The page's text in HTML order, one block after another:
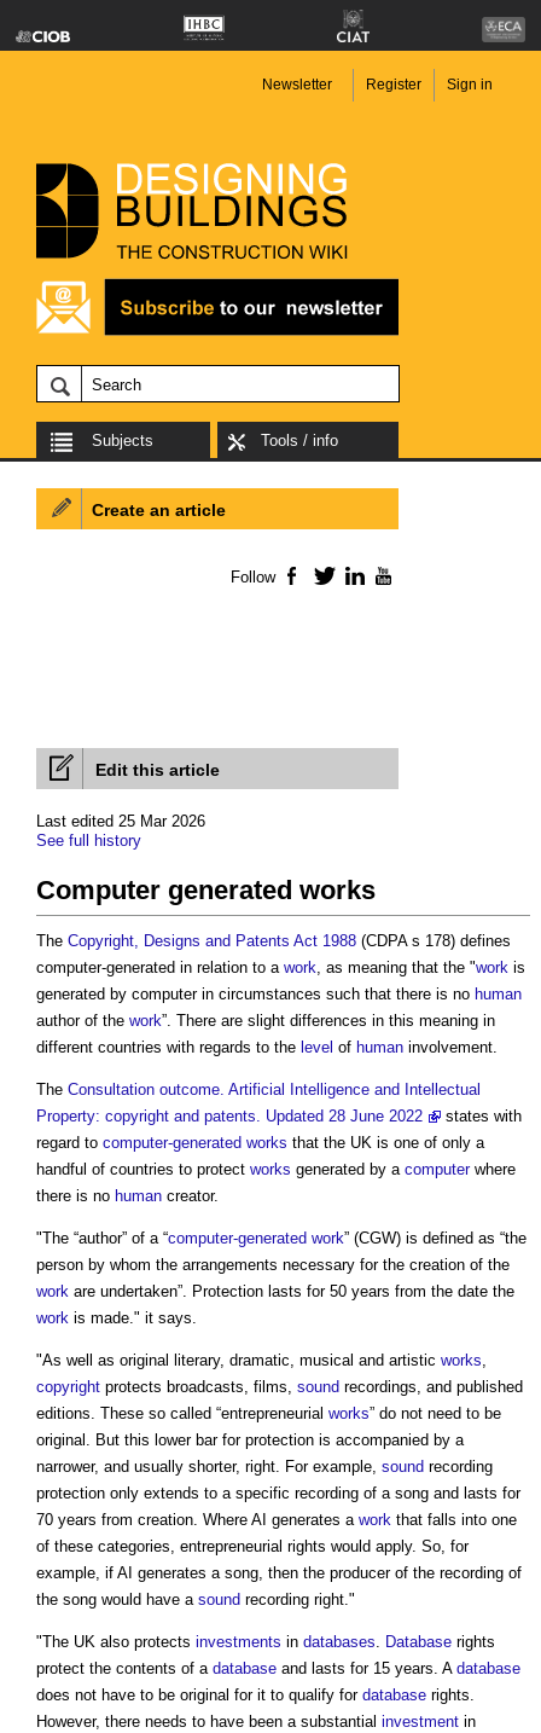
Newsletter Register Sign in
Subjects Tools / info
Edit this article
Last edited 25 Mar 2026
See full history
Computer generated works
The Copyright, Designs and Patents Act 1988 (CDPA s 178) defines
computer-generated in relation to a work, as meaning that the "work is
generated by computer in circumstances such that there is no human
author of the work”. There are slight differences in this meaning in
different countries with regards to the level of human involvement.
The Consultation outcome. Artificial Intelligence and Intellectual
Property: copyright and patents. Updated 28 June 2022
states with
regard to computer-generated works that the UK is one of only a
handful of countries to protect works generated by a computerwhere
there is no human creator.
"The “author” of a “computer-generated work” (CGW) is defined as “the
person by whom the arrangements necessary for the creation of the
work are undertaken”. Protection lasts for 50 years from the date the
work is made." it says.
"As well as original literary, dramatic, musical and artistic works,
copyright protects broadcasts, films, sound recordings, and published
editions. These so called “entrepreneurial works” do not need to be
original. But this lower bar for protection is accompanied by a
narrower, and usually shorter, right. For example, sound recording
protection only extends to a specific recording of a song and lasts for
70 years from creation. Where AI generates a work that falls into one
of these categories, entrepreneurial rights would apply. So, for
example, if AI generates a song, then the producer of the recording of
the song would have a sound recording right."
"The UK also protects investments in databases. Database rights
protect the contents of a database and lasts for 15 years. A database
does not have to be original for it to qualify for database rights.
However, there needs to have been a substantial investment in
Create an article
Follow Facebook
TwitterLinkedIn